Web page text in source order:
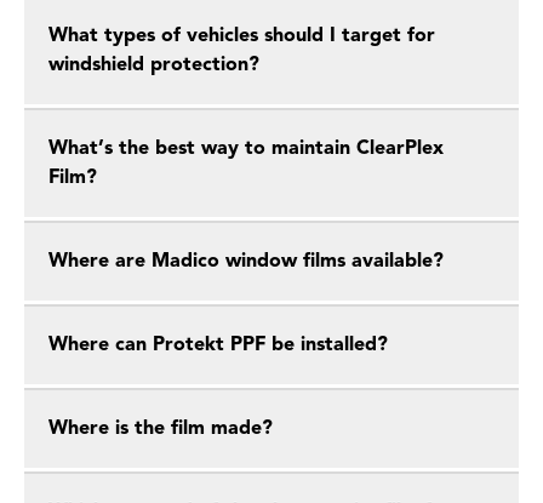
What types of vehicles should I target for
windshield protection?
What’s the best way to maintain ClearPlex
Film?
Where are Madico window films available?
Where can Protekt PPF be installed?
Where is the film made?